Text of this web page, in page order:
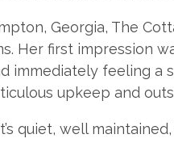
Georgia, The
Her first impression
immediately feeling a
upkeep and
quiet, well